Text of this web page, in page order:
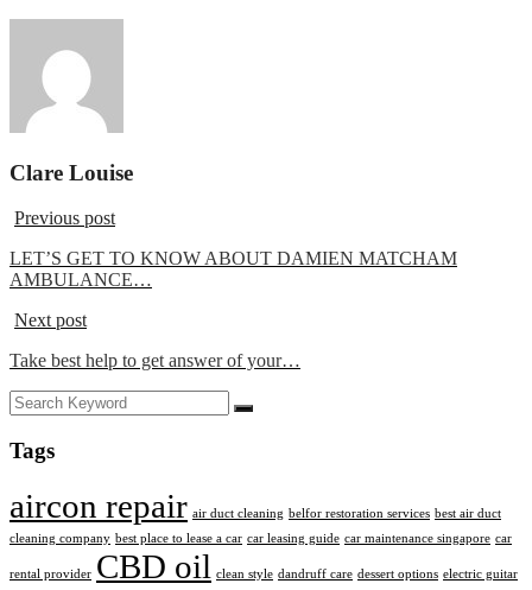
Clare Louise
Previous post
LET’S GET TO KNOW ABOUT DAMIEN MATCHAM
AMBULANCE…
Next post
Take best help to get answer of your…
Tags
aircon repair air duct cleaning belfor restoration services best air duct
cleaning company best place to lease a car car leasing guide car maintenance singapore car
rental provider CBD oil clean style dandruff care dessert options electric guitar